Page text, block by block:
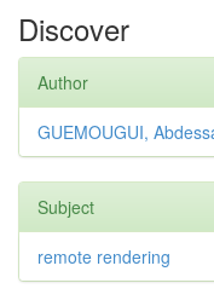
Discover
Author
GUEMOUGUI,
Subject
remote rendering